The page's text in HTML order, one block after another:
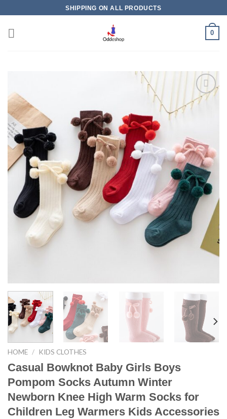
to
content
SHIPPING ON ALL PRODUCTS
0
HOME / KIDS CLOTHES
Casual Bowknot Baby Girls Boys
Pompom Socks Autumn Winter
Newborn Knee High Warm Socks for
Children Leg Warmers Kids Accessories